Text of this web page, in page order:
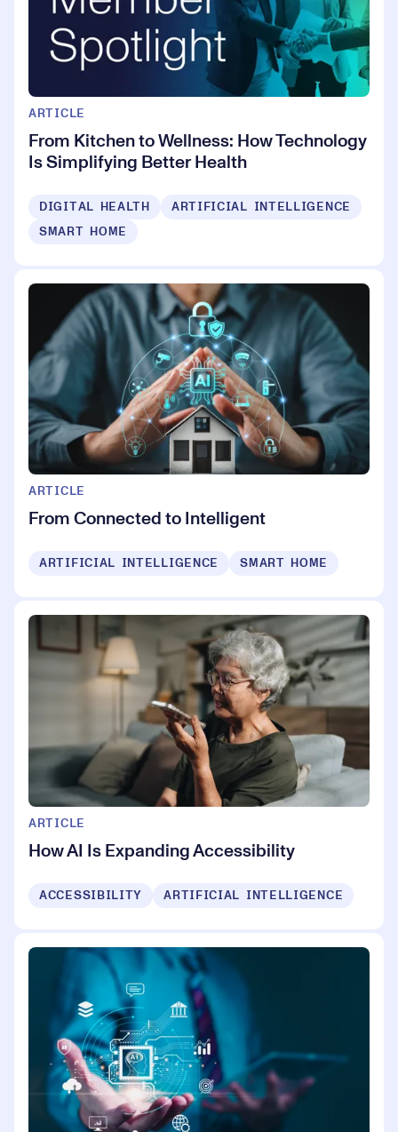
ARTICLE
From Kitchen to Wellness: How Technology
Is Simplifying Better Health
DIGITAL HEALTH
ARTIFICIAL INTELLIGENCE
SMART HOME
ARTICLE
From Connected to Intelligent
ARTIFICIAL INTELLIGENCE SMART HOME
ARTICLE
How AI Is Expanding Accessibility
ACCESSIBILITY ARTIFICIAL INTELLIGENCE